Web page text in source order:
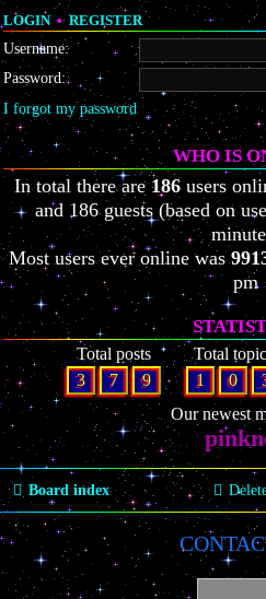
LOGIN• REGISTER
Username:
Password:
I forgot my password
WHO IS
In total there are186users
and 186 guests (based on
Most users ever online was
pm
Total posts
3
7 9
Total
1
0
Our newest
Board index